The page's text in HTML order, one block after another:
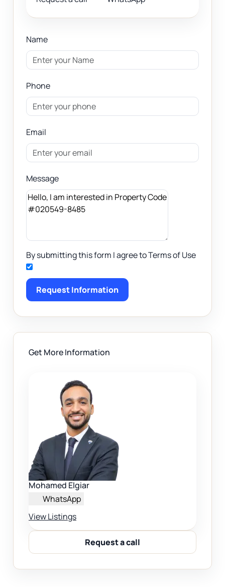
Name
Phone
Email
Message
By submitting this form I agree to Terms of Use
Request Information
Get More Information
Mohamed Elgiar
WhatsApp
View Listings
Request a call